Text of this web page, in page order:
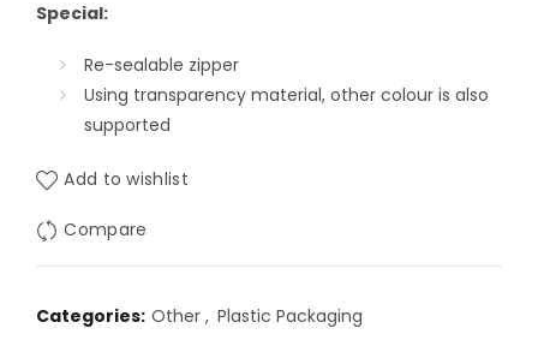
Special:
Re-sealable zipper
Using transparency material, other colour is also
supported
Add to wishlist
Compare
Categories: Other , Plastic Packaging